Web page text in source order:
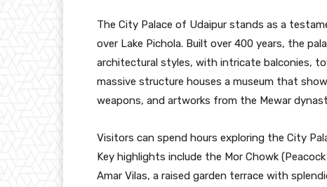
The City Palace of Udaipur stands as a
over Lake Pichola. Built over 400 years, the
architectural styles, with intricate balconies,
massive structure houses a museum that
weapons, and artworks from the Mewar
Visitors can spend hours exploring the City
Key highlights include the Mor Chowk
Amar Vilas, a raised garden terrace with